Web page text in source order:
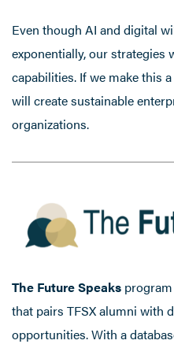
Even though AI and digital
exponentially, our strategies
capabilities. If we make this
will create sustainable
organizations.
The Future Speaks
that pairs TFSX alumni with
opportunities. With a